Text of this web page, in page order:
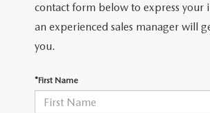
RECALL INFORMATION
FINANCE APPLICATION
HOURS & DIRECTIONS
CONTACT US
OUR BLOG
contact form below to express your
an experienced sales manager will
you.
*First Name